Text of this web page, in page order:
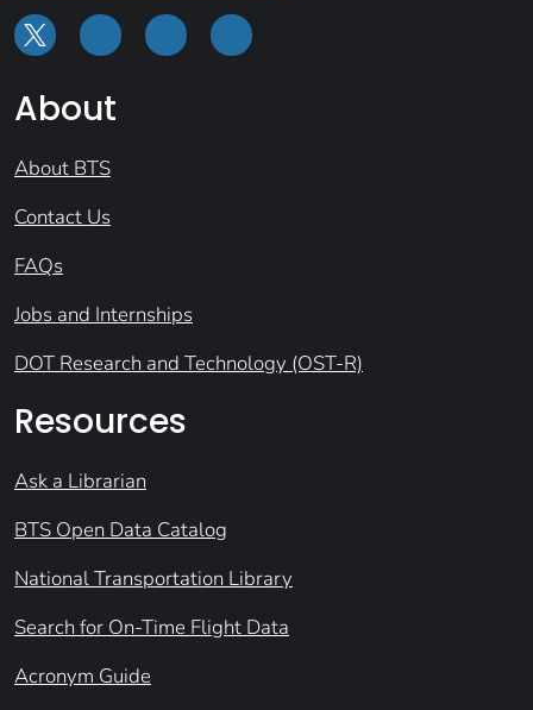
About
About BTS
Contact Us
FAQs
Jobs and Internships
DOT Research and Technology (OST-R)
Resources
Ask a Librarian
BTS Open Data Catalog
National Transportation Library
Search for On-Time Flight Data
Acronym Guide